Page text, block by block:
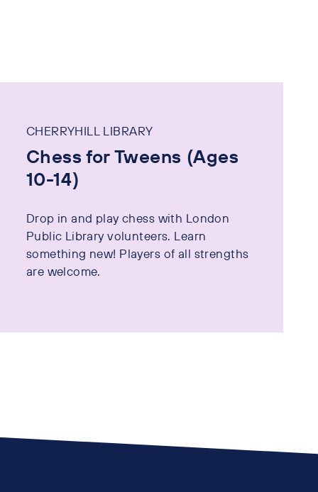
CHERRYHILL LIBRARY
Chess for Tweens (Ages
10-14)
Drop in and play chess with London
Public Library volunteers. Learn
something new! Players of all strengths
are welcome.